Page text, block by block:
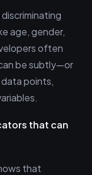
age, gender,
often
be subtly—or
points,
that can
that